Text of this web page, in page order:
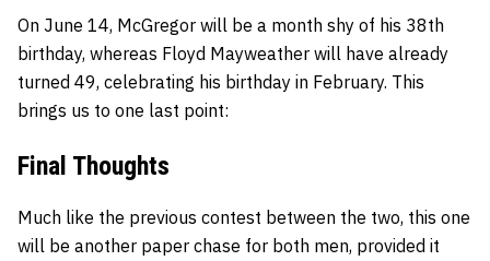
On June 14, McGregor will be a month shy of his 38th
birthday, whereas Floyd Mayweather will have already
turned 49, celebrating his birthday in February. This
brings us to one last point:
Final Thoughts
Much like the previous contest between the two, this one
will be another paper chase for both men, provided it